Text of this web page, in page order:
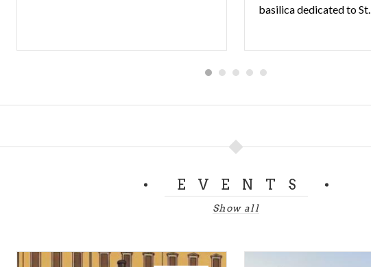
EVENTS
Show all